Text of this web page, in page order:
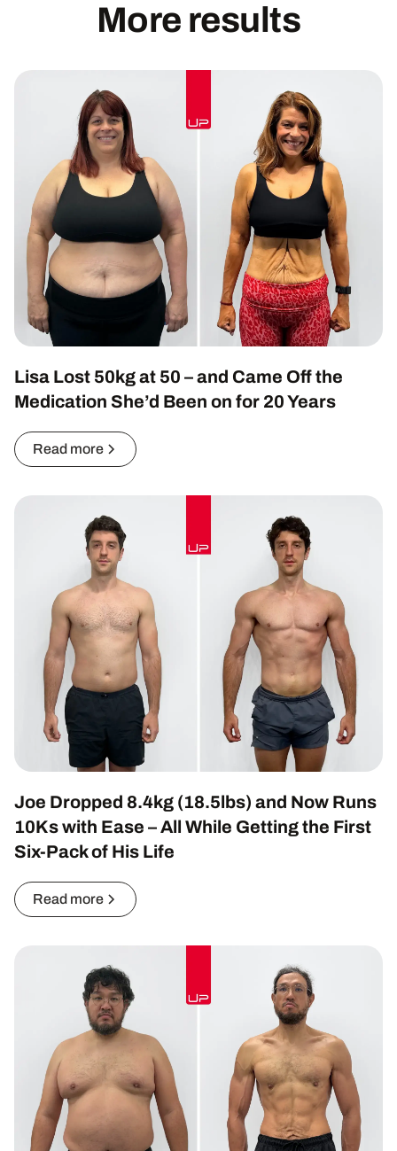
More results
Lisa Lost 50kg at 50 – and Came Off the
Medication She’d Been on for 20 Years
Read more
Joe Dropped 8.4kg (18.5lbs) and Now Runs
10Ks with Ease – All While Getting the First
Six-Pack of His Life
Read more